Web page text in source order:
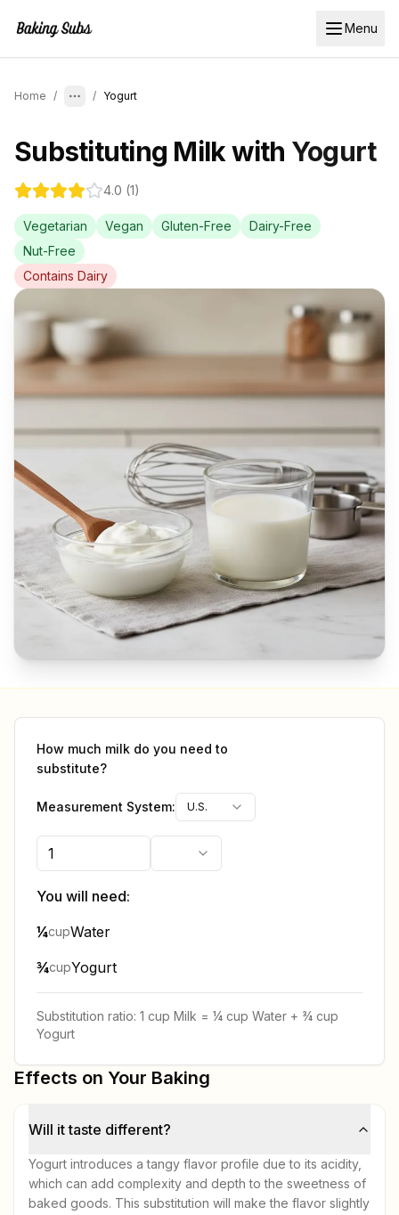
Menu
Home / / Yogurt
Substituting Milkwith Yogurt
4.0 (1)
Vegetarian Vegan Gluten-Free
Dairy-Free
Nut-Free
Contains Dairy
How much milk do you need to
substitute?
Measurement System: U.S.
You will need:
¼cupWater
¾cupYogurt
Substitution ratio: 1 cup Milk = ¼ cup Water + ¾ cup
Yogurt
Effects on Your Baking
Will it taste different?
Yogurt introduces a tangy flavor profile due to its acidity,
which can add complexity and depth to the sweetness of
baked goods. This substitution will make the flavor slightly